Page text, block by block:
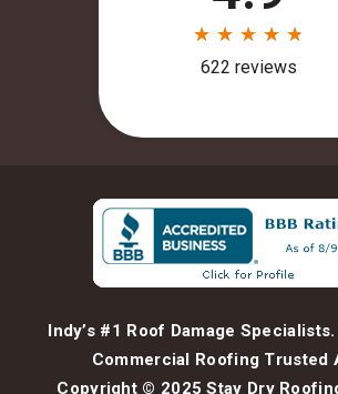
Indy’s #1 Roof Damage
Commercial Roofing Trusted
Copyright © 2025 Stay Dry